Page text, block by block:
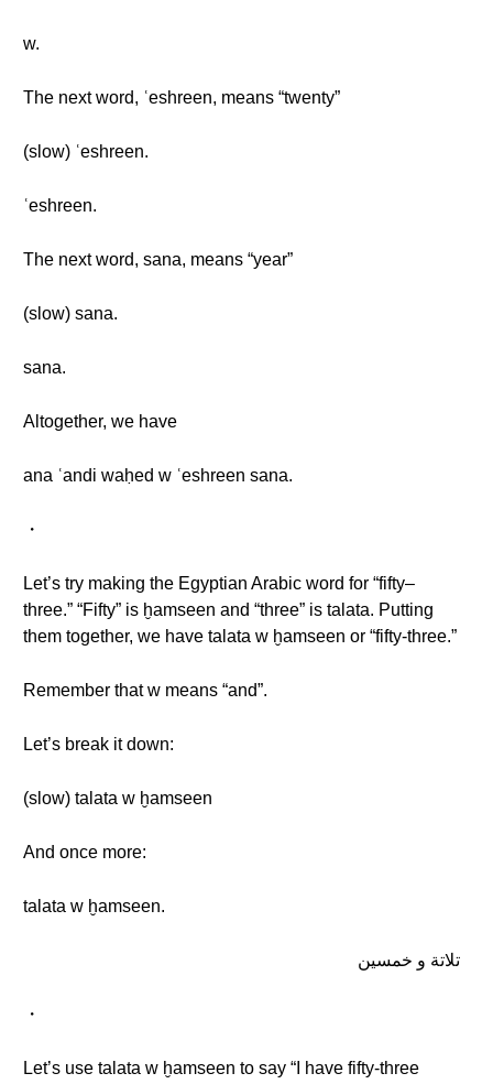
w.
The next word, ʿeshreen, means “twenty”
(slow) ʿeshreen.
ʿeshreen.
The next word, sana, means “year”
(slow) sana.
sana.
Altogether, we have
ana ʿandi waḥed w ʿeshreen sana.
・
Let’s try making the Egyptian Arabic word for “fifty–
three.” “Fifty” is ḫamseen and “three” is talata. Putting
them together, we have talata w ḫamseen or “fifty-three.”
Remember that w means “and”.
Let’s break it down:
(slow) talata w ḫamseen
And once more:
talata w ḫamseen.
تلاتة و خمسين
・
Let’s use talata w ḫamseen to say “I have fifty-three